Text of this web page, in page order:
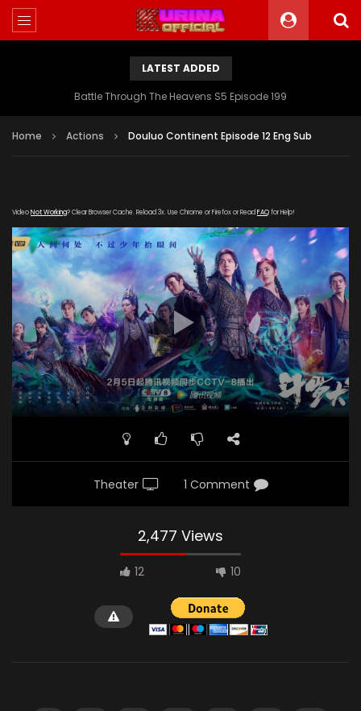
LATEST ADDED
Battle Through The Heavens S5 Episode 199
Home Actions Douluo Continent Episode 12 Eng Sub
VideoNot Working? Clear Browser Cache. Reload 3x. Use Chrome or Firefox or Read FAQfor Help!
Theater 1 Comment
2,477 Views
12 10